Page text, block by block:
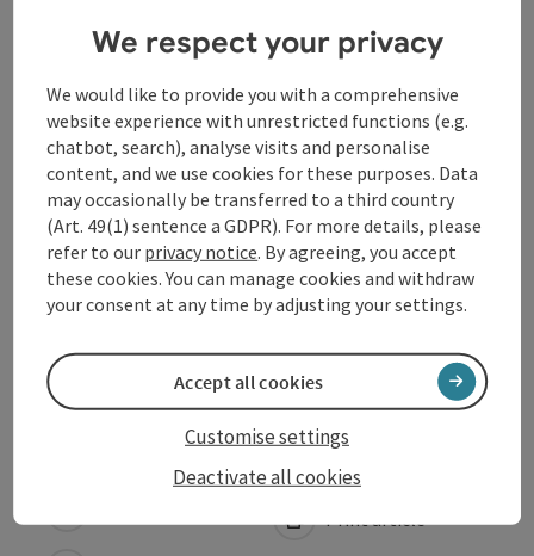
Opening hours
Arrival
Suitability
Accessibility
Print article
We respect your privacy
We would like to provide you with a comprehensive
website experience with unrestricted functions (e.g.
chatbot, search), analyse visits and personalise
content, and we use cookies for these purposes. Data
may occasionally be transferred to a third country
(Art. 49(1) sentence a GDPR). For more details, please
refer to our privacy notice. By agreeing, you accept
these cookies. You can manage cookies and withdraw
your consent at any time by adjusting your settings.
Deactivate all cookies
Customise settings
Accept all cookies